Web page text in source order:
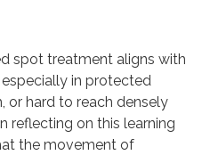
spot treatment aligns with
in protected
or hard to reach densely
reflecting on this learning
the movement of